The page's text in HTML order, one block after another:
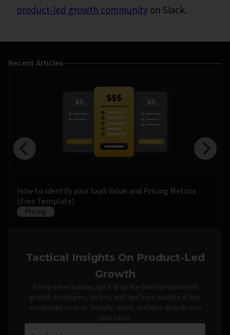
product-led growth communityon Slack.
Recent Articles
How to Identify your SaaS Value and Pricing Metrics
(Free Template)
Pricing
Tactical Insights On Product-Led
Growth
Every other Sunday, we’ll drop the latest product-led
growth strategies, tactics, and tips from leaders at top
companies such as Shopify, Slack, and Miro directly into
your inbox.